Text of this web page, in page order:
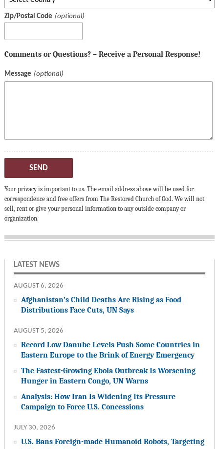
Zip/Postal Code
Comments or Questions? – Receive a Personal Response!
Message
SEND
Your privacy is important to us. The email address above will be used for
correspondence and free offers from The Restored Church of God. We will not
sell, rent or give your personal information to any outside company or
organization.
LATEST NEWS
AUGUST 6, 2026
Afghanistan’s Child Deaths Are Rising as Food
Distributions Face Cuts, UN Says
AUGUST 5, 2026
Record Low Danube Levels Push Some Countries in
Eastern Europe to the Brink of Energy Emergency
The Fastest-Growing Ebola Outbreak Is Worsening
Hunger in Eastern Congo, UN Warns
Analysis: How Iran Is Widening Its Pressure
Campaign to Force U.S. Concessions
JULY 30, 2026
U.S. Bans Foreign-made Humanoid Robots, Targeting